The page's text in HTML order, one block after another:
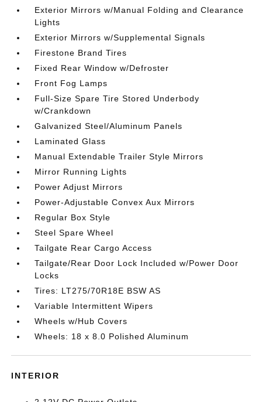
Exterior Mirrors w/Manual Folding and Clearance
Lights
Exterior Mirrors w/Supplemental Signals
Firestone Brand Tires
Fixed Rear Window w/Defroster
Front Fog Lamps
Full-Size Spare Tire Stored Underbody
w/Crankdown
Galvanized Steel/Aluminum Panels
Laminated Glass
Manual Extendable Trailer Style Mirrors
Mirror Running Lights
Power Adjust Mirrors
Power-Adjustable Convex Aux Mirrors
Regular Box Style
Steel Spare Wheel
Tailgate Rear Cargo Access
Tailgate/Rear Door Lock Included w/Power Door
Locks
Tires: LT275/70R18E BSW AS
Variable Intermittent Wipers
Wheels w/Hub Covers
Wheels: 18 x 8.0 Polished Aluminum
INTERIOR